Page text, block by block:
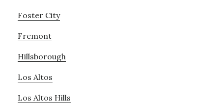
Foster City
Fremont
Hillsborough
Los Altos
Los Altos Hills